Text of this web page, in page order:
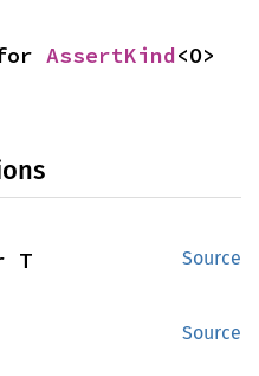
AssertKind<O>
Source
T
Source